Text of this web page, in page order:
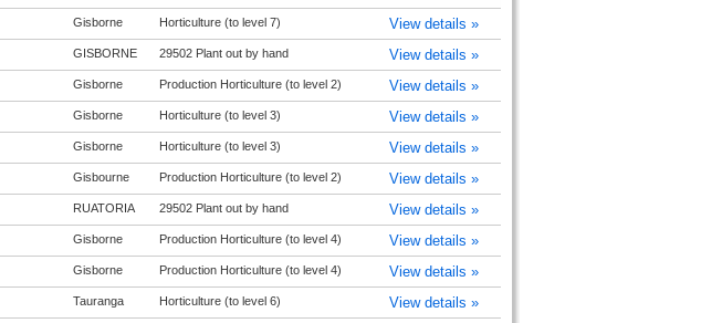
Gisborne Horticulture (to level 7) View details »
GISBORNE 29502 Plant out by hand View details »
Gisborne Production Horticulture (to level 2) View details »
Gisborne Horticulture (to level 3) View details »
Gisborne Horticulture (to level 3) View details »
Gisbourne Production Horticulture (to level 2) View details »
RUATORIA 29502 Plant out by hand View details »
Gisborne Production Horticulture (to level 4) View details »
Gisborne Production Horticulture (to level 4) View details »
Tauranga Horticulture (to level 6) View details »